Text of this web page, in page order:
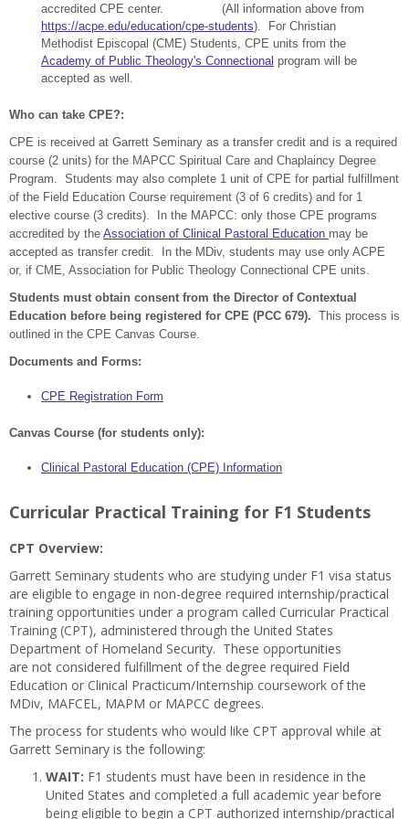
accredited CPE center. (All information above from
https://acpe.edu/education/cpe-students). For Christian
Methodist Episcopal (CME) Students, CPE units from the
Academy of Public Theology's Connectional program will be
accepted as well.
Who can take CPE?:
CPE is received at Garrett Seminary as a transfer credit and is a required
course (2 units) for the MAPCC Spiritual Care and Chaplaincy Degree
Program. Students may also complete 1 unit of CPE for partial fulfillment
of the Field Education Course requirement (3 of 6 credits) and for 1
elective course (3 credits). In the MAPCC: only those CPE programs
accredited by the Association of Clinical Pastoral Education may be
accepted as transfer credit. In the MDiv, students may use only ACPE
or, if CME, Association for Public Theology Connectional CPE units.
Students must obtain consent from the Director of Contextual
Education before being registered for CPE (PCC 679). This process is
outlined in the CPE Canvas Course.
Documents and Forms:
CPE Registration Form
Canvas Course (for students only):
Clinical Pastoral Education (CPE) Information
Curricular Practical Training for F1 Students
CPT Overview:
Garrett Seminary students who are studying under F1 visa status
are eligible to engage in non-degree required internship/practical
training opportunities under a program called Curricular Practical
Training (CPT), administered through the United States
Department of Homeland Security. These opportunities
are not considered fulfillment of the degree required Field
Education or Clinical Practicum/Internship coursework of the
MDiv, MAFCEL, MAPM or MAPCC degrees.
The process for students who would like CPT approval while at
Garrett Seminary is the following:
WAIT: F1 students must have been in residence in the
United States and completed a full academic year before
being eligible to begin a CPT authorized internship/practical